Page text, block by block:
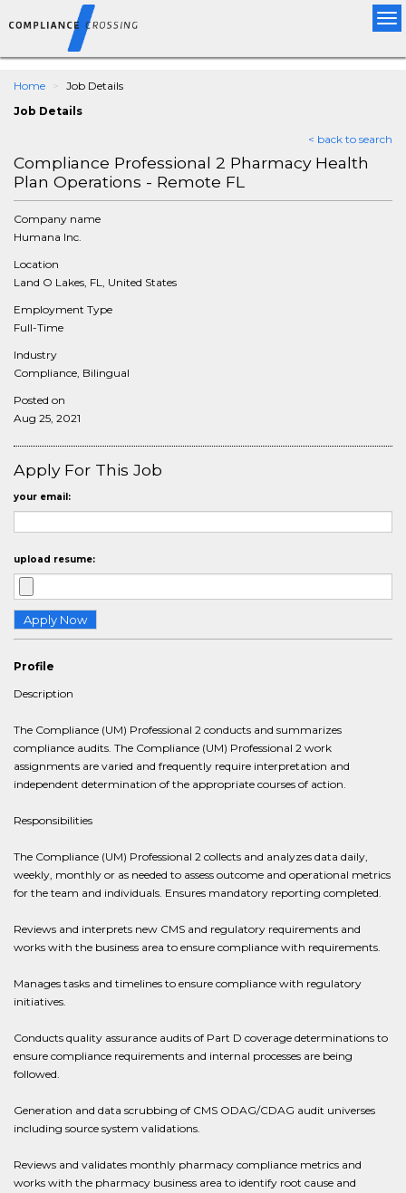
Home
Job Details
Job Details
< back to search
Compliance Professional 2 Pharmacy Health
Plan Operations - Remote FL
Company name
Humana Inc.
Location
Land O Lakes, FL, United States
Employment Type
Full-Time
Industry
Compliance, Bilingual
Posted on
Aug 25, 2021
Apply For This Job
your email:
upload resume:
Profile
Description
The Compliance (UM) Professional 2 conducts and summarizes
compliance audits. The Compliance (UM) Professional 2 work
assignments are varied and frequently require interpretation and
independent determination of the appropriate courses of action.
Responsibilities
The Compliance (UM) Professional 2 collects and analyzes data daily,
weekly, monthly or as needed to assess outcome and operational metrics
for the team and individuals. Ensures mandatory reporting completed.
Reviews and interprets new CMS and regulatory requirements and
works with the business area to ensure compliance with requirements.
Manages tasks and timelines to ensure compliance with regulatory
initiatives.
Conducts quality assurance audits of Part D coverage determinations to
ensure compliance requirements and internal processes are being
followed.
Generation and data scrubbing of CMS ODAG/CDAG audit universes
including source system validations.
Reviews and validates monthly pharmacy compliance metrics and
works with the pharmacy business area to identify root cause and